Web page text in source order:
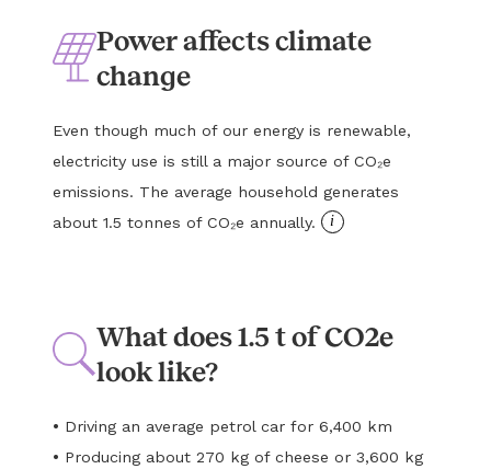
Power affects climate
change
Even though much of our energy is renewable,
electricity use is still a major source of CO₂e
emissions. The average household generates
about 1.5 tonnes of CO₂e annually.
i
What does 1.5 t of CO2e
look like?
• Driving an average petrol car for 6,400 km
• Producing about 270 kg of cheese or 3,600 kg